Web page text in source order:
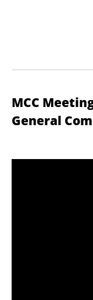
MCC
General